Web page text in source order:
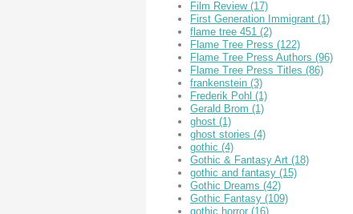
Film Review (17)
First Generation Immigrant (1)
flame tree 451 (2)
Flame Tree Press (122)
Flame Tree Press Authors (96)
Flame Tree Press Titles (86)
frankenstein (3)
Frederik Pohl (1)
Gerald Brom (1)
ghost (1)
ghost stories (4)
gothic (4)
Gothic & Fantasy Art (18)
gothic and fantasy (15)
Gothic Dreams (42)
Gothic Fantasy (109)
gothic horror (16)